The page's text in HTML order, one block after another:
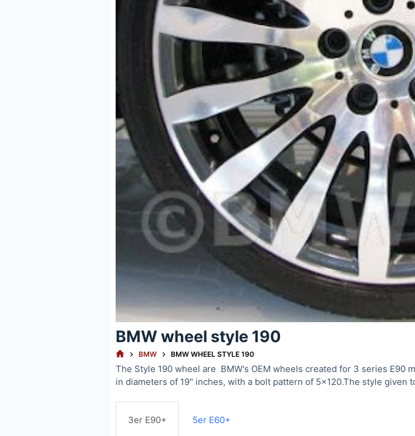
BMW wheel style 190
HOMEBMW BMW WHEEL STYLE 190
The Style 190 wheel are BMW's OEM wheels created for 3 series E90
in diameters of 19" inches, with a bolt pattern of 5×120.The style given
3er E90+ 5er E60+